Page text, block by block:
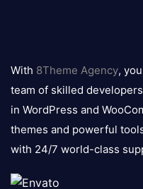
logo
With 8Theme Agency,
team of skilled
in WordPress and
themes and powerful
with 24/7 world-class